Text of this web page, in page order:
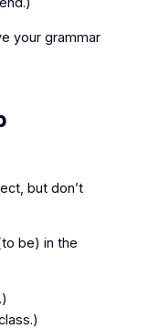
your grammar
but don’t
be) in the